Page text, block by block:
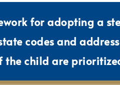
for adopting a
codes and
the child are